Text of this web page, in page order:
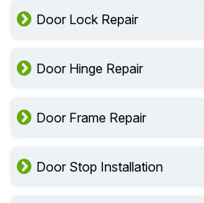
Door Lock Repair
Door Hinge Repair
Door Frame Repair
Door Stop Installation